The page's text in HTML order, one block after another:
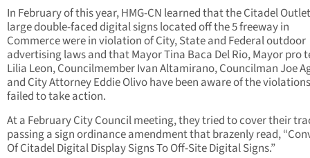
In February of this year, HMG-CN learned that the Citadel
large double-faced digital signs located off the 5 freeway in
Commerce were in violation of City, State and Federal outdoor
advertising laws and that Mayor Tina Baca Del Rio, Mayor pro
Lilia Leon, Councilmember Ivan Altamirano, Councilman Joe
and City Attorney Eddie Olivo have been aware of the
failed to take action.
At a February City Council meeting, they tried to cover their
passing a sign ordinance amendment that brazenly read,
Of Citadel Digital Display Signs To Off-Site Digital Signs.”